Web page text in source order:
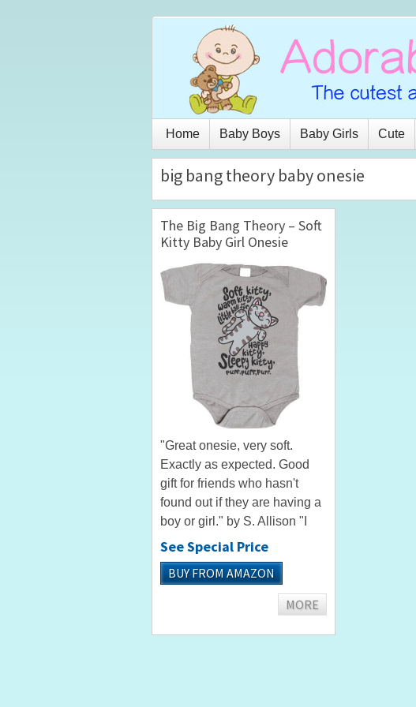
Home Baby Boys Baby Girls Cute
big bang theory baby onesie
The Big Bang Theory – Soft
Kitty Baby Girl Onesie
"Great onesie, very soft.
Exactly as expected. Good
gift for friends who hasn't
found out if they are having a
boy or girl." by S. Allison "I
bought this as a shower gift
for a friend. She and her
husband absolutely loved it!
The product arrived...
See Special Price
BUY FROM AMAZON
MORE